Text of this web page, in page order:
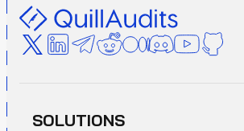
SOLUTIONS